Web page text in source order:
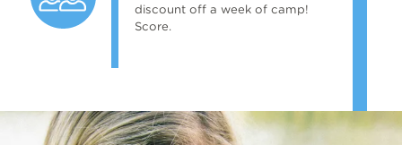
discount off a week of camp!
Score.